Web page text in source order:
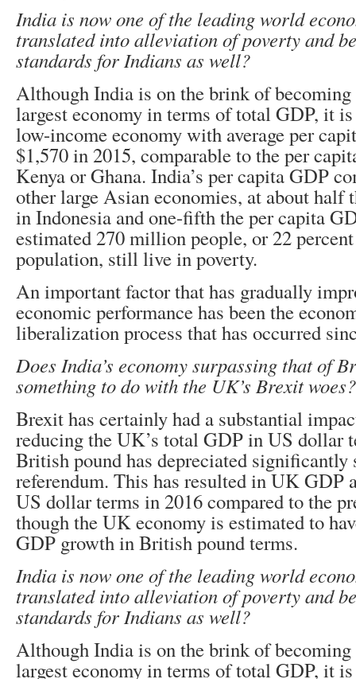
India is now one of the leading world
translated into alleviation of poverty and
standards for Indians as well?
Although India is on the brink of
largest economy in terms of total GDP, it
low-income economy with average per
$1,570 in 2015, comparable to the per
Kenya or Ghana. India’s per capita GDP
other large Asian economies, at about half
in Indonesia and one-fifth the per capita
estimated 270 million people, or 22
population, still live in poverty.
An important factor that has gradually
economic performance has been the
liberalization process that has occurred
Does India’s economy surpassing that of
something to do with the UK’s Brexit woes?
Brexit has certainly had a substantial
reducing the UK’s total GDP in US dollar
British pound has depreciated significantly
referendum. This has resulted in UK GDP
US dollar terms in 2016 compared to the
though the UK economy is estimated to
GDP growth in British pound terms.
India is now one of the leading world
translated into alleviation of poverty and
standards for Indians as well?
Although India is on the brink of
largest economy in terms of total GDP, it